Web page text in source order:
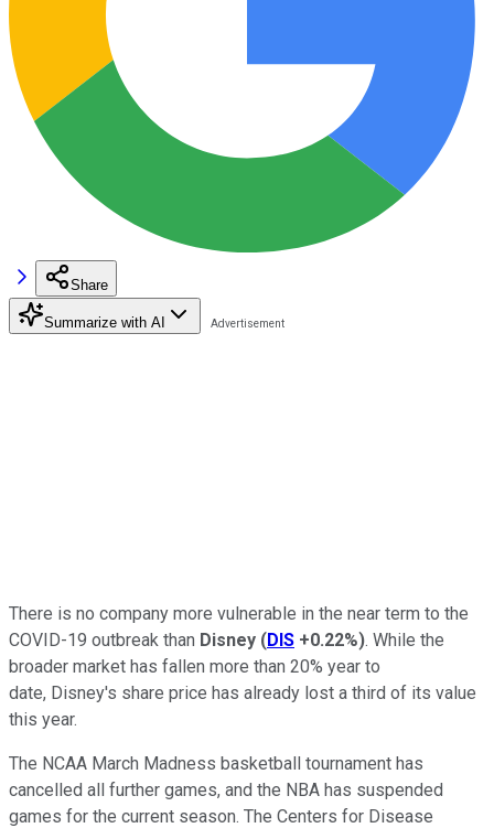
Share
Summarize with AI
There is no company more vulnerable in the near term to the
COVID-19 outbreak than Disney (DIS +0.22%). While the
broader market has fallen more than 20% year to
date, Disney's share price has already lost a third of its value
this year.
The NCAA March Madness basketball tournament has
cancelled all further games, and the NBA has suspended
games for the current season. The Centers for Disease